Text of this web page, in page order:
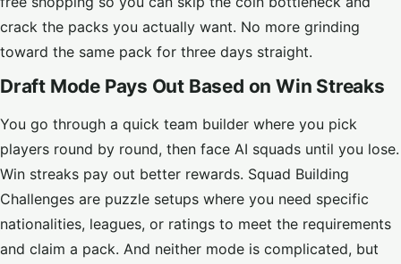
crack the packs you actually want. No more grinding
toward the same pack for three days straight.
Draft Mode Pays Out Based on Win Streaks
You go through a quick team builder where you pick
players round by round, then face AI squads until you lose.
Win streaks pay out better rewards. Squad Building
Challenges are puzzle setups where you need specific
nationalities, leagues, or ratings to meet the requirements
and claim a pack. And neither mode is complicated, but